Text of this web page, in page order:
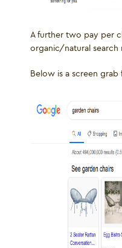
A further two pay per
organic/natural search
Below is a screen